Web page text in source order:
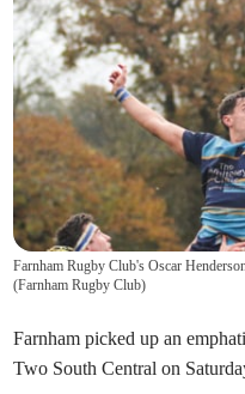
Farnham Rugby Club's Oscar
(Farnham Rugby Club)
Farnham picked up an
Two South Central on